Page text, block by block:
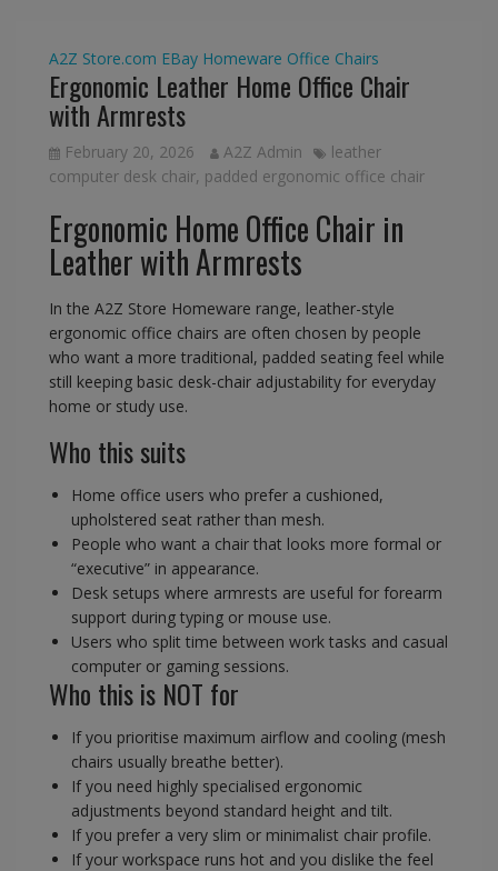
A2Z Store.com EBay Homeware Office Chairs
Ergonomic Leather Home Office Chair
with Armrests
February 20, 2026 A2Z Admin
leather
computer desk chair, padded ergonomic office chair
Ergonomic Home Office Chair in
Leather with Armrests
In the A2Z Store Homeware range, leather-style
ergonomic office chairs are often chosen by people
who want a more traditional, padded seating feel while
still keeping basic desk-chair adjustability for everyday
home or study use.
Who this suits
Home office users who prefer a cushioned,
upholstered seat rather than mesh.
People who want a chair that looks more formal or
“executive” in appearance.
Desk setups where armrests are useful for forearm
support during typing or mouse use.
Users who split time between work tasks and casual
computer or gaming sessions.
Who this is NOT for
If you prioritise maximum airflow and cooling (mesh
chairs usually breathe better).
If you need highly specialised ergonomic
adjustments beyond standard height and tilt.
If you prefer a very slim or minimalist chair profile.
If your workspace runs hot and you dislike the feel